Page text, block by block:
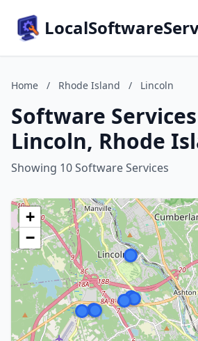
Home / Rhode Island / Lincoln
Software
Lincoln, Rhode
Showing 10 Software Services
+
−